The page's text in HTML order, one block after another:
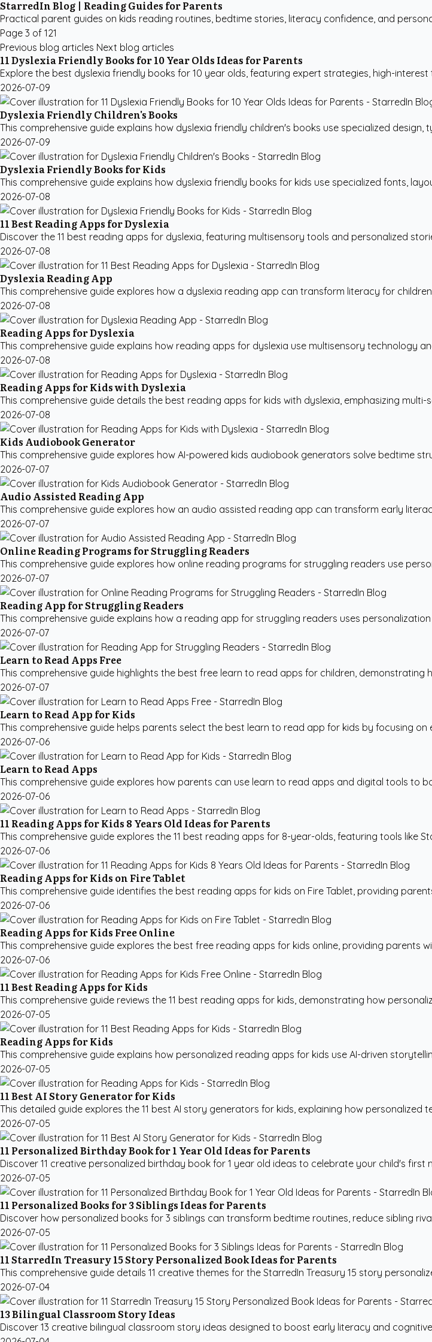
StarredIn Blog | Reading Guides for Parents
Practical parent guides on kids reading routines, bedtime stories, literacy confidence, and
Page 3 of 121
Previous blog articles Next blog articles
11 Dyslexia Friendly Books for 10 Year Olds Ideas for Parents
Explore the best dyslexia friendly books for 10 year olds, featuring expert strategies, high-
2026-07-09
Dyslexia Friendly Children's Books
This comprehensive guide explains how dyslexia friendly children's books use specialized
2026-07-09
Dyslexia Friendly Books for Kids
This comprehensive guide explains how dyslexia friendly books for kids use specialized fonts,
2026-07-08
11 Best Reading Apps for Dyslexia
Discover the 11 best reading apps for dyslexia, featuring multisensory tools and personalized
2026-07-08
Dyslexia Reading App
This comprehensive guide explores how a dyslexia reading app can transform literacy for
2026-07-08
Reading Apps for Dyslexia
This comprehensive guide explains how reading apps for dyslexia use multisensory technology
2026-07-08
Reading Apps for Kids with Dyslexia
This comprehensive guide details the best reading apps for kids with dyslexia, emphasizing
2026-07-08
Kids Audiobook Generator
This comprehensive guide explores how AI-powered kids audiobook generators solve bedtime
2026-07-07
Audio Assisted Reading App
This comprehensive guide explores how an audio assisted reading app can transform early
2026-07-07
Online Reading Programs for Struggling Readers
This comprehensive guide explores how online reading programs for struggling readers use
2026-07-07
Reading App for Struggling Readers
This comprehensive guide explains how a reading app for struggling readers uses
2026-07-07
Learn to Read Apps Free
This comprehensive guide highlights the best free learn to read apps for children,
2026-07-07
Learn to Read App for Kids
This comprehensive guide helps parents select the best learn to read app for kids by focusing on
2026-07-06
Learn to Read Apps
This comprehensive guide explores how parents can use learn to read apps and digital tools to
2026-07-06
11 Reading Apps for Kids 8 Years Old Ideas for Parents
This comprehensive guide explores the 11 best reading apps for 8-year-olds, featuring tools like
2026-07-06
Reading Apps for Kids on Fire Tablet
This comprehensive guide identifies the best reading apps for kids on Fire Tablet, providing
2026-07-06
Reading Apps for Kids Free Online
This comprehensive guide explores the best free reading apps for kids online, providing parents
2026-07-06
11 Best Reading Apps for Kids
This comprehensive guide reviews the 11 best reading apps for kids, demonstrating how
2026-07-05
Reading Apps for Kids
This comprehensive guide explains how personalized reading apps for kids use AI-driven
2026-07-05
11 Best AI Story Generator for Kids
This detailed guide explores the 11 best AI story generators for kids, explaining how
2026-07-05
11 Personalized Birthday Book for 1 Year Old Ideas for Parents
Discover 11 creative personalized birthday book for 1 year old ideas to celebrate your child's first
2026-07-05
11 Personalized Books for 3 Siblings Ideas for Parents
Discover how personalized books for 3 siblings can transform bedtime routines, reduce sibling
2026-07-05
11 StarredIn Treasury 15 Story Personalized Book Ideas for Parents
This comprehensive guide details 11 creative themes for the StarredIn Treasury 15 story
2026-07-04
13 Bilingual Classroom Story Ideas
Discover 13 creative bilingual classroom story ideas designed to boost early literacy and